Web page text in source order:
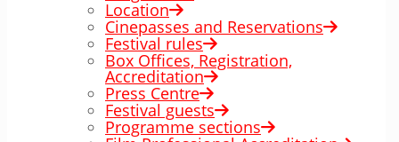
Location
Cinepasses and Reservations
Festival rules
Box Offices, Registration,
Accreditation
Press Centre
Festival guests
Programme sections